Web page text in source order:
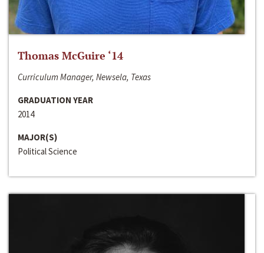
Thomas McGuire ‘14
Curriculum Manager, Newsela, Texas
GRADUATION YEAR
2014
MAJOR(S)
Political Science